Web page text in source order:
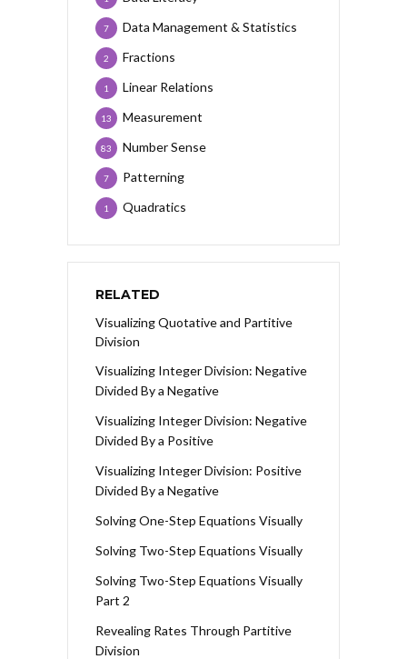
Data Management & Statistics
7
Fractions
2
Linear Relations
1
Measurement
13
Number Sense
83
Patterning
7
Quadratics
1
RELATED
Visualizing Quotative and Partitive
Division
Visualizing Integer Division: Negative
Divided By a Negative
Visualizing Integer Division: Negative
Divided By a Positive
Visualizing Integer Division: Positive
Divided By a Negative
Solving One-Step Equations Visually
Solving Two-Step Equations Visually
Solving Two-Step Equations Visually
Part 2
Revealing Rates Through Partitive
Division